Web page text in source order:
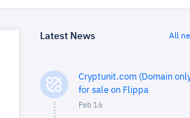
Latest News All
Cryptunit.com (Domain
for sale on Flippa
Feb 16